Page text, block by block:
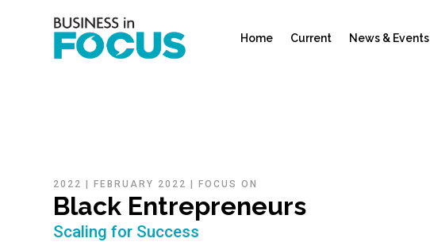
Home Current News & Events
2022 |FEBRUARY 2022 |FOCUS ON
Black Entrepreneurs
Scaling for Success